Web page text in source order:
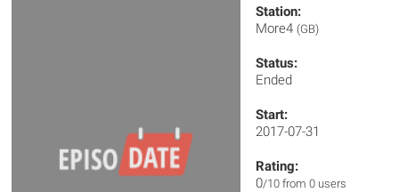
Station:
More4 (GB)
Status:
Ended
Start:
2017-07-31
Rating:
0/10 from 0 users